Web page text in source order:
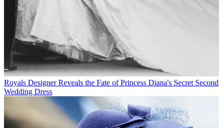
Royals Designer Reveals the Fate of Princess Diana's Secret Second
Wedding Dress